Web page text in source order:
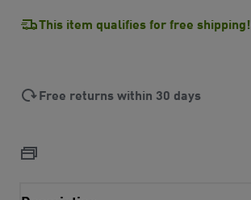
This item qualifies for free shipping!
Free returns within 30 days